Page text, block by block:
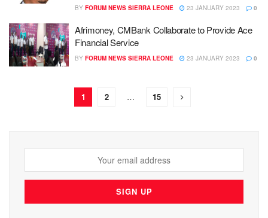
BY FORUM NEWS SIERRA LEONE 23 JANUARY 2023 0
Afrimoney, CMBank Collaborate to Provide Ace
Financial Service
BY FORUM NEWS SIERRA LEONE 23 JANUARY 2023 0
1 2 … 15